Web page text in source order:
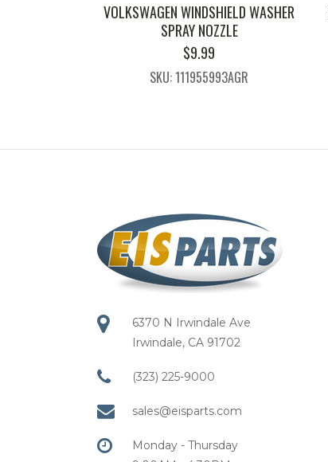
VOLKSWAGEN WINDSHIELD WASHER
SPRAY NOZZLE
$9.99
SKU: 111955993AGR
6370 N Irwindale Ave
Irwindale, CA 91702
(323) 225-9000
sales@eisparts.com
Monday - Thursday